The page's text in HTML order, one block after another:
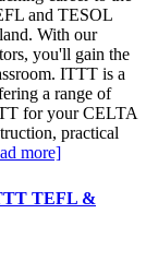
and TESOL
With our
you'll gain the
ITTT is a
a range of
for your CELTA
practical
more]
TEFL &